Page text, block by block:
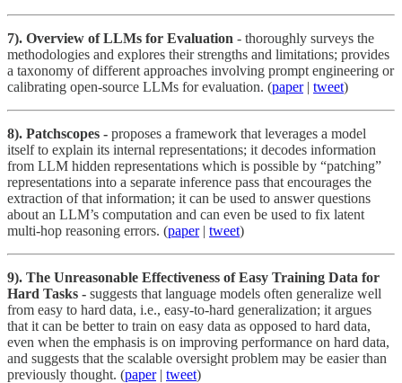
7). Overview of LLMs for Evaluation - thoroughly surveys the
methodologies and explores their strengths and limitations; provides
a taxonomy of different approaches involving prompt engineering or
calibrating open-source LLMs for evaluation. (paper| tweet)
8). Patchscopes - proposes a framework that leverages a model
itself to explain its internal representations; it decodes information
from LLM hidden representations which is possible by “patching”
representations into a separate inference pass that encourages the
extraction of that information; it can be used to answer questions
about an LLM’s computation and can even be used to fix latent
multi-hop reasoning errors. (paper| tweet)
9). The Unreasonable Effectiveness of Easy Training Data for
Hard Tasks - suggests that language models often generalize well
from easy to hard data, i.e., easy-to-hard generalization; it argues
that it can be better to train on easy data as opposed to hard data,
even when the emphasis is on improving performance on hard data,
and suggests that the scalable oversight problem may be easier than
previously thought. (paper| tweet)